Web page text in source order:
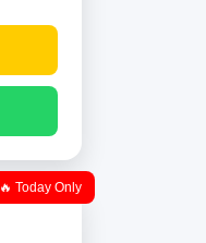
🔥 Today Only